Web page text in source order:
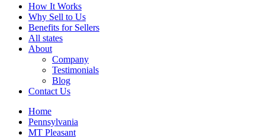
How It Works
Why Sell to Us
Benefits for Sellers
All states
About
Company
Testimonials
Blog
Contact Us
Home
Pennsylvania
MT Pleasant